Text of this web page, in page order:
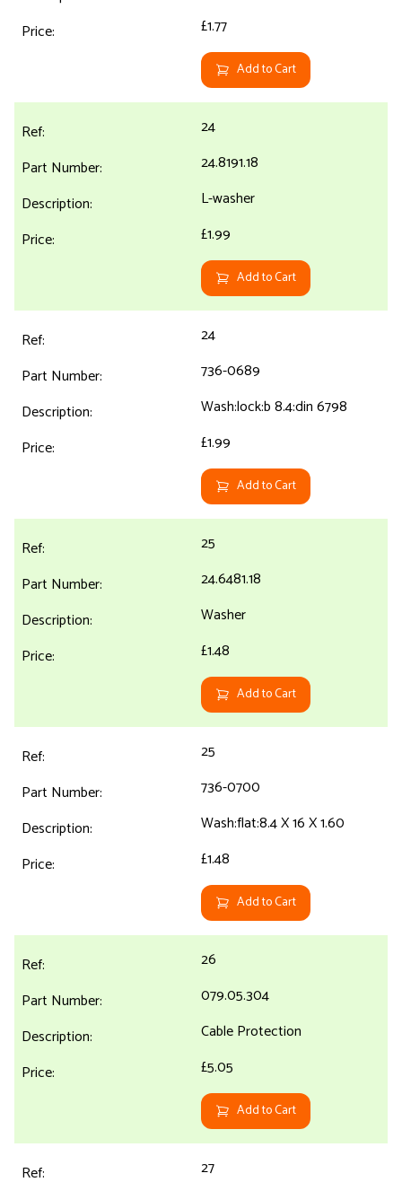
£1.77
Add to Cart
24
24.8191.18
L-washer
£1.99
Add to Cart
24
736-0689
Wash:lock:b 8.4:din 6798
£1.99
Add to Cart
25
24.6481.18
Washer
£1.48
Add to Cart
25
736-0700
Wash:flat:8.4 X 16 X 1.60
£1.48
Add to Cart
26
079.05.304
Cable Protection
£5.05
Add to Cart
27